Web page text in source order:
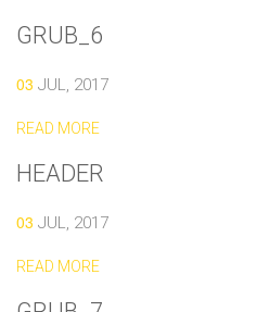
GRUB_6
03 JUL, 2017
READ MORE
HEADER
03 JUL, 2017
READ MORE